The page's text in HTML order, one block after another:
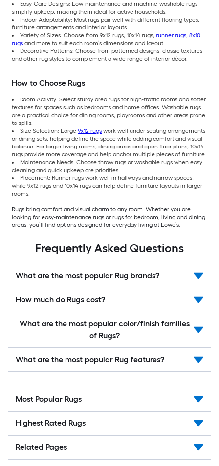
Easy-Care Designs: Low-maintenance and machine-washable rugs
simplify upkeep, making them ideal for active households.
Indoor Adaptability: Most rugs pair well with different flooring types,
furniture arrangements and interior layouts.
Variety of Sizes: Choose from 9x12 rugs, 10x14 rugs, runner rugs, 8x10
rugs and more to suit each room’s dimensions and layout.
Decorative Patterns: Choose from patterned designs, classic textures
and other rug styles to complement a wide range of interior décor.
How to Choose Rugs
Room Activity: Select sturdy area rugs for high-traffic rooms and softer
textures for spaces such as bedrooms and home offices. Washable rugs
are a practical choice for dining rooms, playrooms and other areas prone
to spills.
Size Selection: Large 9x12 rugs work well under seating arrangements
or dining sets, helping define the space while adding comfort and visual
balance. For larger living rooms, dining areas and open floor plans, 10x14
rugs provide more coverage and help anchor multiple pieces of furniture.
Maintenance Needs: Choose throw rugs or washable rugs when easy
cleaning and quick upkeep are priorities.
Placement: Runner rugs work well in hallways and narrow spaces,
while 9x12 rugs and 10x14 rugs can help define furniture layouts in larger
rooms.
Rugs bring comfort and visual charm to any room. Whether you are
looking for easy-maintenance rugs or rugs for bedroom, living and dining
areas, you’ll find options designed for everyday living at Lowe’s.
Frequently Asked Questions
What are the most popular Rug brands?
How much do Rugs cost?
What are the most popular color/finish families
of Rugs?
What are the most popular Rug features?
Most Popular Rugs
Highest Rated Rugs
Related Pages